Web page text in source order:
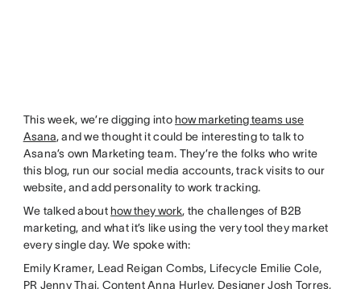
This week, we’re digging into how marketing teams use
Asana, and we thought it could be interesting to talk to
Asana’s own Marketing team. They’re the folks who write
this blog, run our social media accounts, track visits to our
website, and add personality to work tracking.
We talked about how they work, the challenges of B2B
marketing, and what it’s like using the very tool they market
every single day. We spoke with:
Emily Kramer, Lead Reigan Combs, Lifecycle Emilie Cole,
PR Jenny Thai, Content Anna Hurley, Designer Josh Torres,